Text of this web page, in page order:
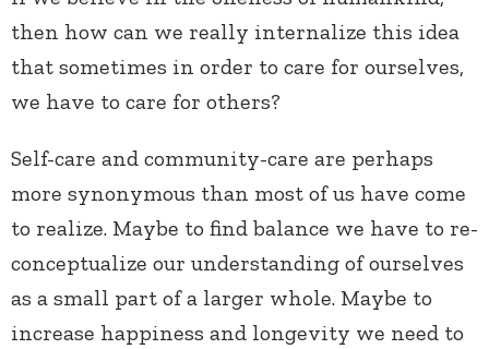
then how can we really internalize this idea
that sometimes in order to care for ourselves,
we have to care for others?
Self-care and community-care are perhaps
more synonymous than most of us have come
to realize. Maybe to find balance we have to re-
conceptualize our understanding of ourselves
as a small part of a larger whole. Maybe to
increase happiness and longevity we need to